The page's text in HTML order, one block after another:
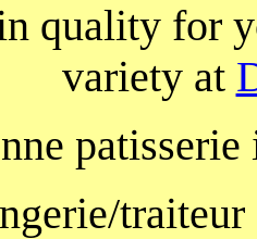
quality for
variety at